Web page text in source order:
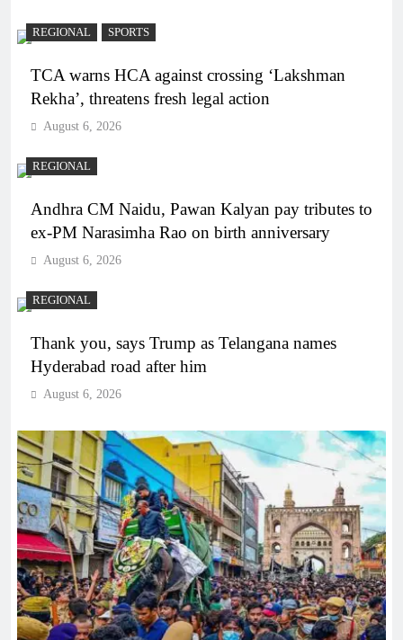
REGIONAL SPORTS
TCA warns HCA against crossing ‘Lakshman
Rekha’, threatens fresh legal action
August 6, 2026
REGIONAL
Andhra CM Naidu, Pawan Kalyan pay tributes to
ex-PM Narasimha Rao on birth anniversary
August 6, 2026
REGIONAL
Thank you, says Trump as Telangana names
Hyderabad road after him
August 6, 2026